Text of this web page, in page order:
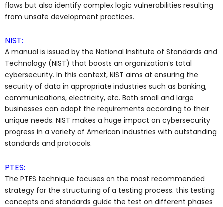
flaws but also identify complex logic vulnerabilities resulting
from unsafe development practices.
NIST:
A manual is issued by the National Institute of Standards and
Technology (NIST) that boosts an organization’s total
cybersecurity. In this context, NIST aims at ensuring the
security of data in appropriate industries such as banking,
communications, electricity, etc. Both small and large
businesses can adapt the requirements according to their
unique needs. NIST makes a huge impact on cybersecurity
progress in a variety of American industries with outstanding
standards and protocols.
PTES:
The PTES technique focuses on the most recommended
strategy for the structuring of a testing process. this testing
concepts and standards guide the test on different phases